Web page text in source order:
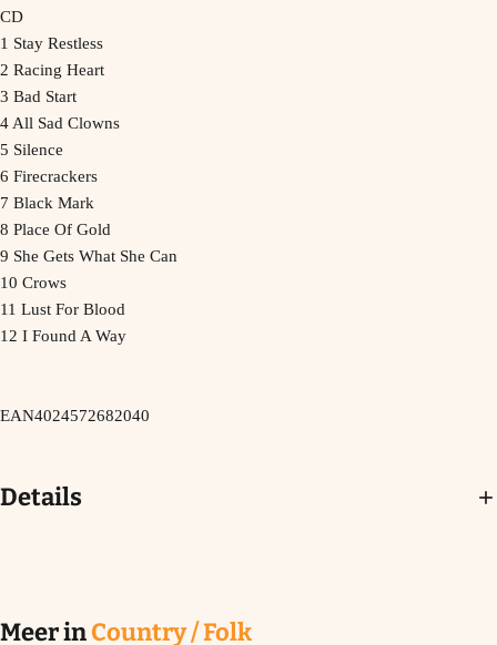
CD
1 Stay Restless
2 Racing Heart
3 Bad Start
4 All Sad Clowns
5 Silence
6 Firecrackers
7 Black Mark
8 Place Of Gold
9 She Gets What She Can
10 Crows
11 Lust For Blood
12 I Found A Way
EAN4024572682040
Details
Meer inCountry / Folk